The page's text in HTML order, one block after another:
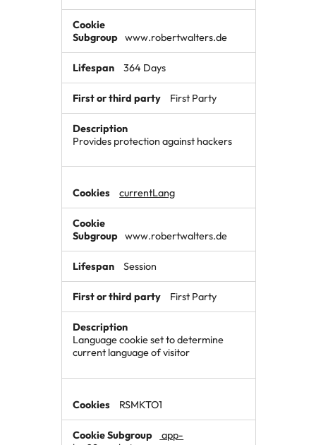
www.robertwalters.de
364 Days
First Party
Provides protection against hackers
currentLang
www.robertwalters.de
Session
First Party
Language cookie set to determine
current language of visitor
RSMKTO1
app-